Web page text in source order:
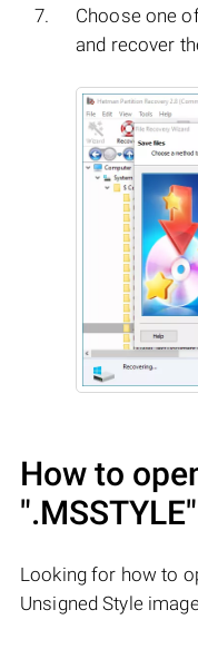
Choose one
and recover
How to
".MSSTYLE"
Looking for how to
Unsigned Style